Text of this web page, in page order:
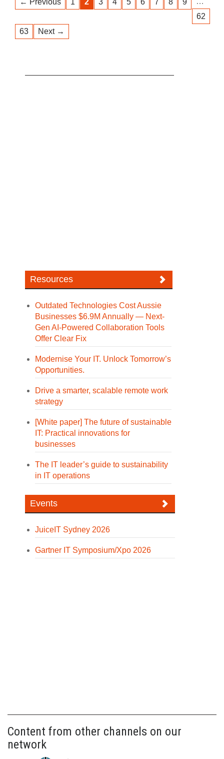
← Previous 1 2 3 4 5 6 7 8 9
62
63
Next →
Resources
Outdated Technologies Cost Aussie
Businesses $6.9M Annually — Next-
Gen AI-Powered Collaboration Tools
Offer Clear Fix
Modernise Your IT. Unlock Tomorrow’s
Opportunities.
Drive a smarter, scalable remote work
strategy
[White paper] The future of sustainable
IT: Practical innovations for
businesses
The IT leader’s guide to sustainability
in IT operations
Events
JuiceIT Sydney 2026
Gartner IT Symposium/Xpo 2026
Content from other channels on our
network